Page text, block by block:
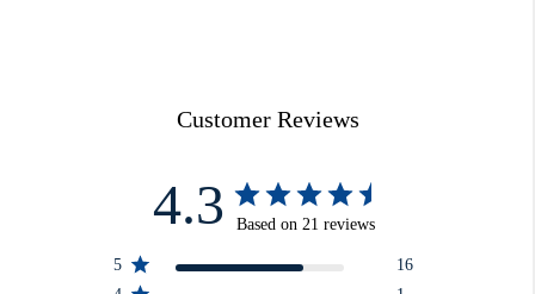
Customer Reviews
4.3 Based on 21 reviews
5
16